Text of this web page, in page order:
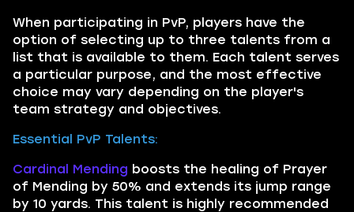
When participating in PvP, players have the
option of selecting up to three talents from a
list that is available to them. Each talent serves
a particular purpose, and the most effective
choice may vary depending on the player's
team strategy and objectives.
Essential PvP Talents:
Cardinal Mending boosts the healing of Prayer
of Mending by 50% and extends its jump range
by 10 yards. This talent is highly recommended